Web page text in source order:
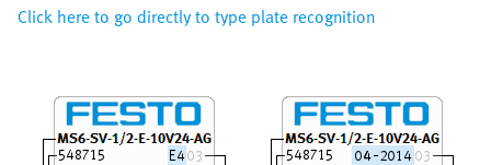
Click here to go directly to type plate recognition